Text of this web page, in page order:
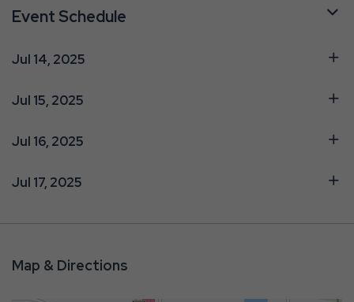
Event Schedule
Jul 14, 2025
Jul 15, 2025
Jul 16, 2025
Jul 17, 2025
Map & Directions